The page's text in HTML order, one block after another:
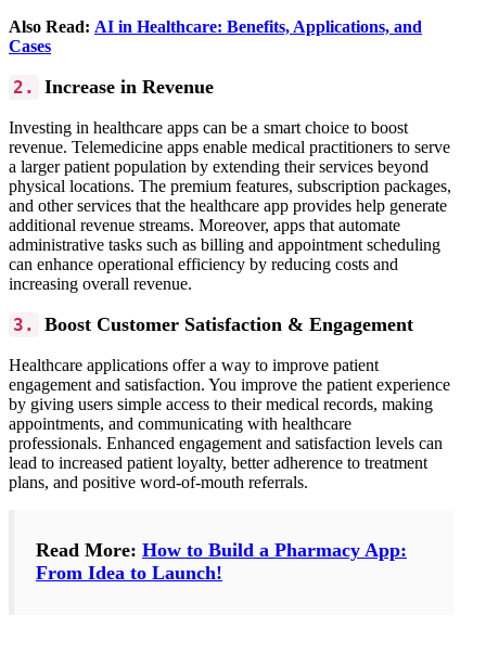
Also Read: AI in Healthcare: Benefits, Applications, and
Cases
2. Increase in Revenue
Investing in healthcare apps can be a smart choice to boost
revenue. Telemedicine apps enable medical practitioners to serve
a larger patient population by extending their services beyond
physical locations. The premium features, subscription packages,
and other services that the healthcare app provides help generate
additional revenue streams. Moreover, apps that automate
administrative tasks such as billing and appointment scheduling
can enhance operational efficiency by reducing costs and
increasing overall revenue.
3. Boost Customer Satisfaction & Engagement
Healthcare applications offer a way to improve patient
engagement and satisfaction. You improve the patient experience
by giving users simple access to their medical records, making
appointments, and communicating with healthcare
professionals. Enhanced engagement and satisfaction levels can
lead to increased patient loyalty, better adherence to treatment
plans, and positive word-of-mouth referrals.
Read More: How to Build a Pharmacy App:
From Idea to Launch!